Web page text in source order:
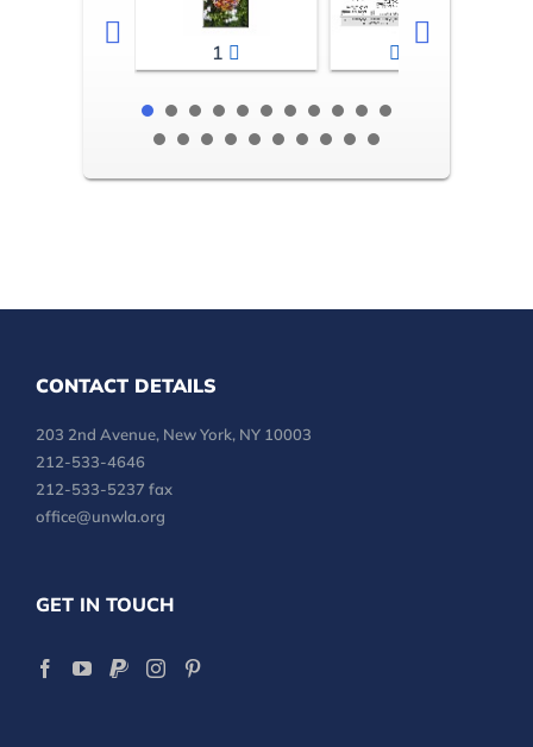
1 2-3
CONTACT DETAILS
203 2nd Avenue, New York, NY 10003
212-533-4646
212-533-5237 fax
office@unwla.org
GET IN TOUCH